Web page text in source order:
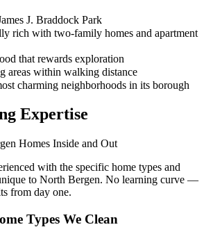
J. Braddock Park
rich with two-family homes and apartment
that rewards exploration
areas within walking distance
charming neighborhoods in its borough
Expertise
Homes Inside and Out
with the specific home types and
to North Bergen. No learning curve —
from day one.
Types We Clean